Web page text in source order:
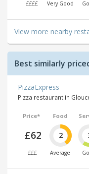
££££ Very Good
View more nearby
Best similarly
PizzaExpress
Pizza restaurant in
Price*
£62
£££
Food
2
Average